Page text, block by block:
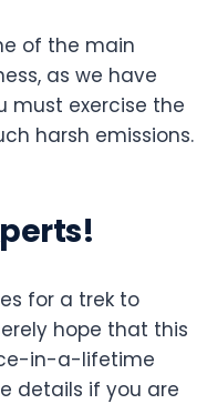
of the main
as we have
must exercise the
harsh emissions.
for a trek to
hope that this
in-a-lifetime
details if you are